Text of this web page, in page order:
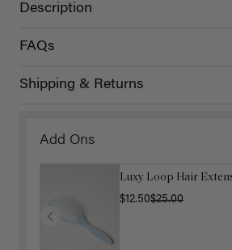
Description
FAQs
Shipping & Returns
Add Ons
Luxy Loop Hair
$12.50$25.00